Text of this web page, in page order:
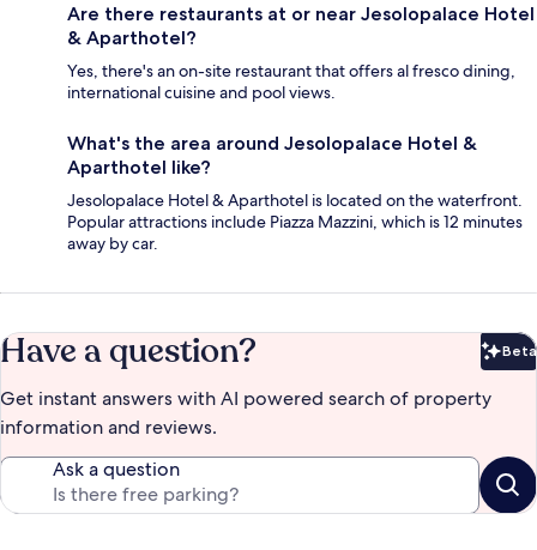
Are there restaurants at or near Jesolopalace Hotel
& Aparthotel?
Yes, there's an on-site restaurant that offers al fresco dining,
international cuisine and pool views.
What's the area around Jesolopalace Hotel &
Aparthotel like?
Jesolopalace Hotel & Aparthotel is located on the waterfront.
Popular attractions include Piazza Mazzini, which is 12 minutes
away by car.
Have a question? Beta
Get instant answers with AI powered search of property
information and reviews.
Ask a question